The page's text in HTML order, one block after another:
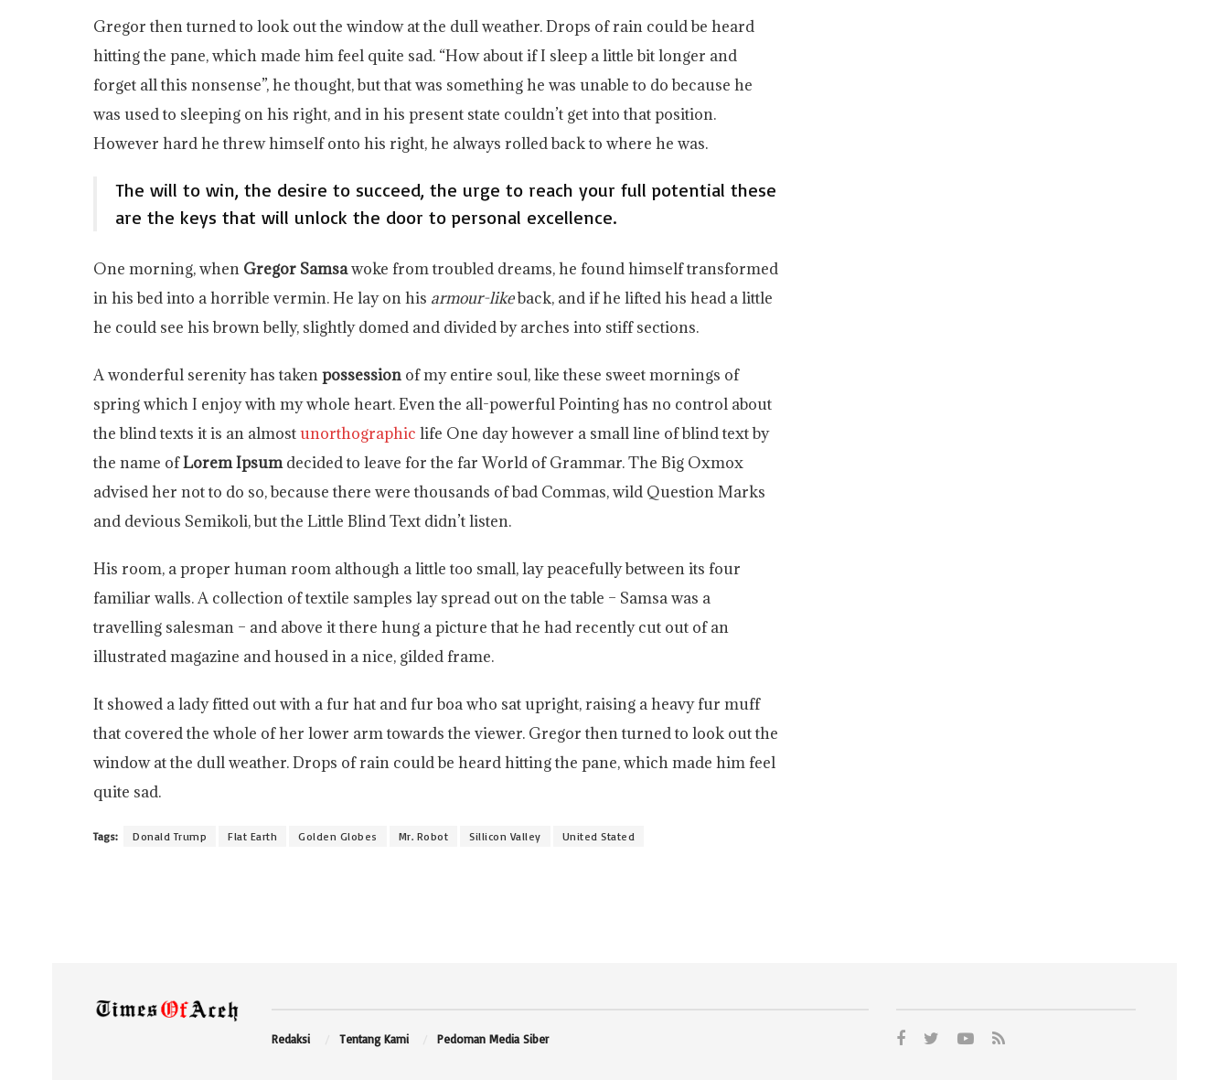
Gregor then turned to look out the window at the dull weather. Drops of rain could be heard
hitting the pane, which made him feel quite sad. “How about if I sleep a little bit longer and
forget all this nonsense”, he thought, but that was something he was unable to do because he
was used to sleeping on his right, and in his present state couldn’t get into that position.
However hard he threw himself onto his right, he always rolled back to where he was.
The will to win, the desire to succeed, the urge to reach your full potential these
are the keys that will unlock the door to personal excellence.
One morning, when Gregor Samsawoke from troubled dreams, he found himself transformed
in his bed into a horrible vermin. He lay on his armour-likeback, and if he lifted his head a little
he could see his brown belly, slightly domed and divided by arches into stiff sections.
A wonderful serenity has takenpossession of my entire soul, like these sweet mornings of
spring which I enjoy with my whole heart. Even the all-powerful Pointing has no control about
the blind texts it is an almostunorthographic life One day however a small line of blind text by
the name ofLorem Ipsumdecided to leave for the far World of Grammar. The Big Oxmox
advised her not to do so, because there were thousands of bad Commas, wild Question Marks
and devious Semikoli, but the Little Blind Text didn’t listen.
His room, a proper human room although a little too small, lay peacefully between its four
familiar walls. A collection of textile samples lay spread out on the table – Samsa was a
travelling salesman – and above it there hung a picture that he had recently cut out of an
illustrated magazine and housed in a nice, gilded frame.
It showed a lady fitted out with a fur hat and fur boa who sat upright, raising a heavy fur muff
that covered the whole of her lower arm towards the viewer. Gregor then turned to look out the
window at the dull weather. Drops of rain could be heard hitting the pane, which made him feel
quite sad.
Tags: Donald Trump Flat Earth Golden Globes Mr. Robot Sillicon Valley United Stated
Redaksi Tentang Kami Pedoman Media Siber